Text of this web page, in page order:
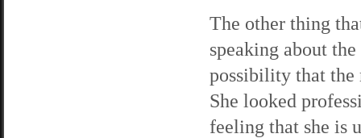
The other thing
speaking about
possibility that the
She looked
feeling that she is